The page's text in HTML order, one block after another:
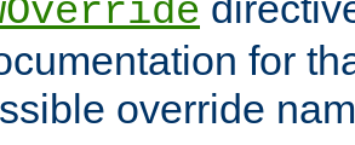
for
override